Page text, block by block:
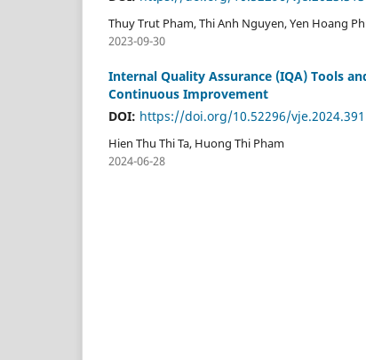
Thuy Trut Pham, Thi Anh Nguyen, Yen Hoang
2023-09-30
Internal Quality Assurance (IQA) Tools
Continuous Improvement
DOI: https://doi.org/10.52296/vje.2024.391
Hien Thu Thi Ta, Huong Thi Pham
2024-06-28